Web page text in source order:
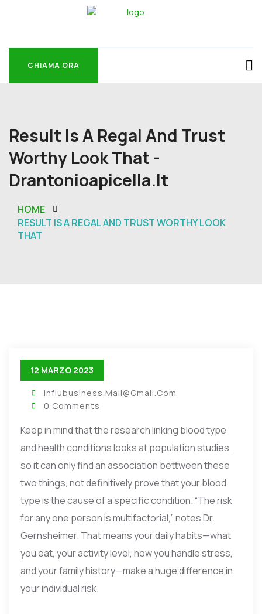
CHIAMA ORA
Result Is A Regal And Trust
Worthy Look That -
Drantonioapicella.it
HOME
RESULT IS A REGAL AND TRUST WORTHY LOOK
THAT
12 MARZO 2023
Influbusiness.mail@gmail.com
0 Comments
Keep in mind that the research linking blood type
and health conditions looks at population studies,
so it can only find an association bettween these
two things, not definitively prove that your blood
type is the cause of a specific condition. “The risk
for any one person is multifactorial,” notes Dr.
Gernsheimer. That means your daily habits—what
you eat, your activity level, how you handle stress,
and your family history—make a huge difference in
your individual risk.